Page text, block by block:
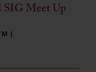
Meet Up
|